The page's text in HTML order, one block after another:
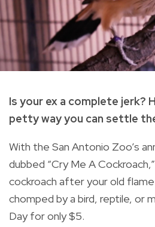
Is your ex a complete jerk?
petty way you can settle
With the San Antonio Zoo’s
dubbed “Cry Me A
cockroach after your old
chomped by a bird, reptile, or
Day for only $5.